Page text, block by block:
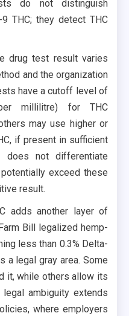
do not distinguish
THC; they detect THC
drug test result varies
and the organization
have a cutoff level of
millilitre) for THC
may use higher or
if present in sufficient
not differentiate
exceed these
result.
adds another layer of
Bill legalized hemp-
less than 0.3% Delta-
a legal gray area. Some
it, while others allow its
ambiguity extends
where employers